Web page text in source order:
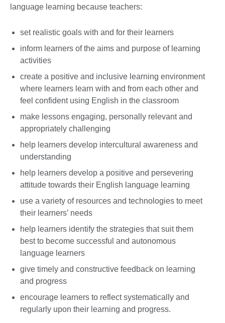
language learning because teachers:
set realistic goals with and for their learners
inform learners of the aims and purpose of learning
activities
create a positive and inclusive learning environment
where learners learn with and from each other and
feel confident using English in the classroom
make lessons engaging, personally relevant and
appropriately challenging
help learners develop intercultural awareness and
understanding
help learners develop a positive and persevering
attitude towards their English language learning
use a variety of resources and technologies to meet
their learners’ needs
help learners identify the strategies that suit them
best to become successful and autonomous
language learners
give timely and constructive feedback on learning
and progress
encourage learners to reflect systematically and
regularly upon their learning and progress.